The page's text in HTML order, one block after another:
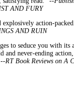
AND FURY
explosively action-
AND RUIN
to seduce you with its
and never-ending
RT Book Reviews on A